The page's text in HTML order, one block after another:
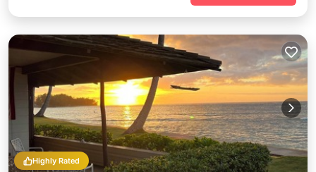
Highly Rated